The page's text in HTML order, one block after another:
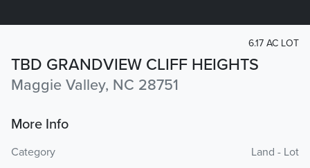
TBD GRANDVIEW CLIFF HEIGHTS
Maggie Valley, NC 28751
6.17 AC LOT
More Info
Category
Land - Lot